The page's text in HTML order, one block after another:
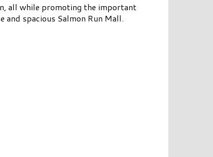
all while promoting the important
spacious Salmon Run Mall.